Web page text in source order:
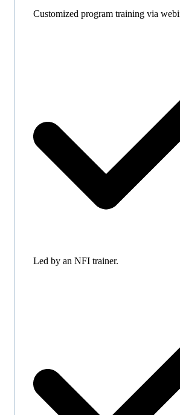
Customized program training via
Led by an NFI trainer.